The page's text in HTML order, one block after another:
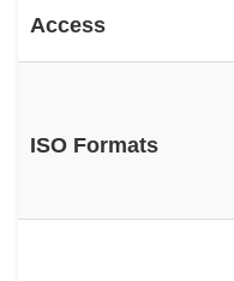
Access
ISO Formats